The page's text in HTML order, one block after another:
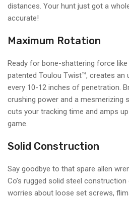
distances. Your hunt just got a
accurate!
Maximum Rotation
Ready for bone-shattering force
patented Toulou Twist™️, creates an
every 10-12 inches of penetration.
crushing power and a mesmerizing
cuts your tracking time and amps
game.
Solid Construction
Say goodbye to that spare allen
Co’s rugged solid steel
worries about loose set screws,